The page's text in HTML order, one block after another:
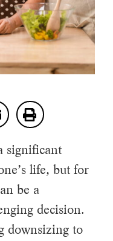
significant
life, but for
be a
decision.
downsizing to